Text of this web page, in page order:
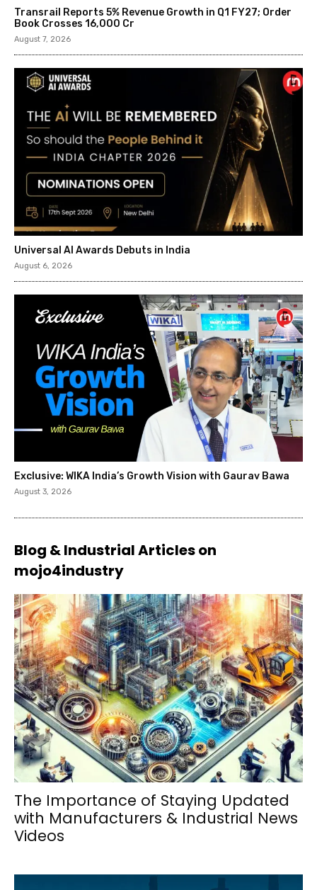
Transrail Reports 5% Revenue Growth in Q1 FY27; Order
Book Crosses ₹16,000 Cr
August 7, 2026
Universal AI Awards Debuts in India
August 6, 2026
Exclusive: WIKA India’s Growth Vision with Gaurav Bawa
August 3, 2026
Blog & Industrial Articles on
mojo4industry
The Importance of Staying Updated
with Manufacturers & Industrial News
Videos